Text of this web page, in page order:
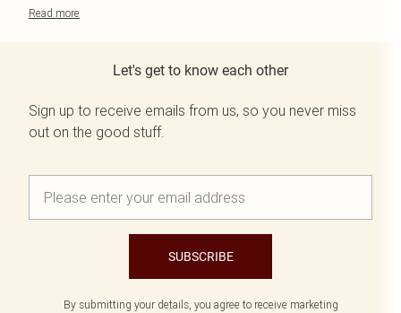
Read more
Let's get to know each other
Sign up to receive emails from us, so you never miss
out on the good stuff.
SUBSCRIBE
By submitting your details, you agree to receive marketing